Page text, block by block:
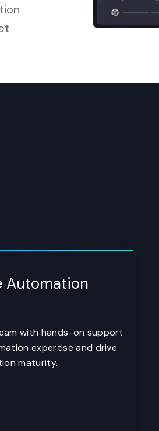
Automation
with hands-on support
expertise and drive
maturity.